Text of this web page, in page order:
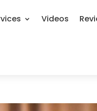
Videos